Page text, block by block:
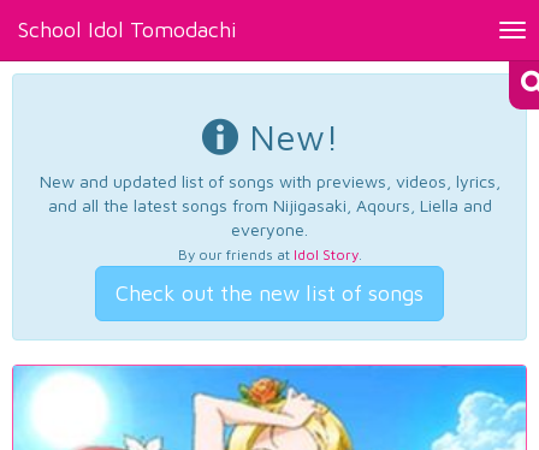
School Idol Tomodachi
New!
New and updated list of songs with previews, videos, lyrics,
and all the latest songs from Nijigasaki, Aqours, Liella and
everyone.
By our friends at Idol Story.
Check out the new list of songs